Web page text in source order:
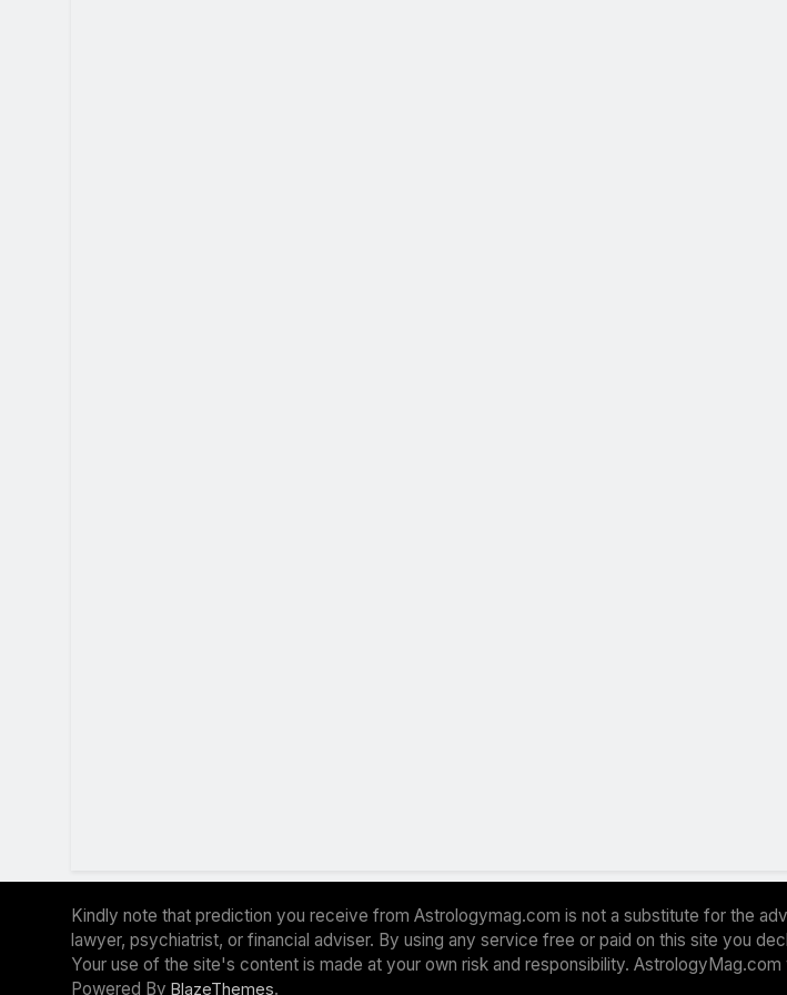
Kindly note that prediction you receive from Astrologymag.com is not a substitute for the
lawyer, psychiatrist, or financial adviser. By using any service free or paid on this site you
Your use of the site's content is made at your own risk and responsibility.
Powered By BlazeThemes.